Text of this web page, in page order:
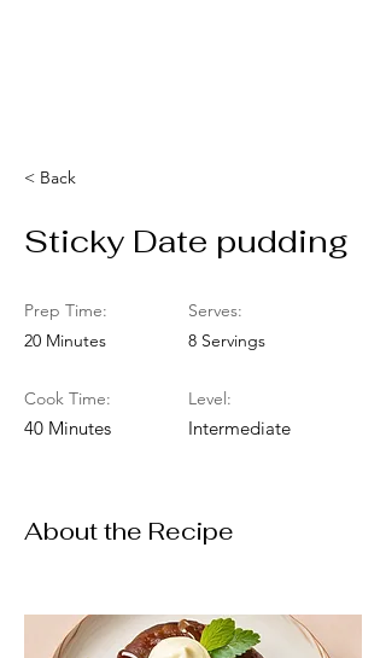
< Back
Sticky Date pudding
Prep Time:
20 Minutes
Cook Time:
40 Minutes
Serves:
8 Servings
Level:
Intermediate
About the Recipe